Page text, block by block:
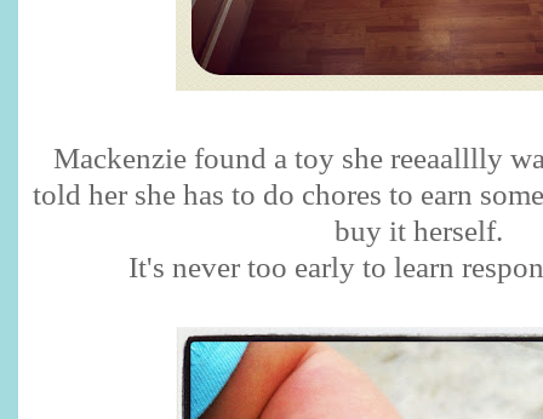
Mackenzie found a toy she reeaalllly
told her she has to do chores to earn
buy it herself.
It's never too early to learn